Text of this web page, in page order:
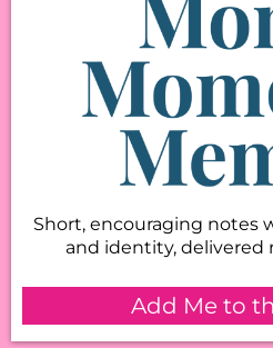
Short, encouraging notes
and identity, delivered
Add Me to